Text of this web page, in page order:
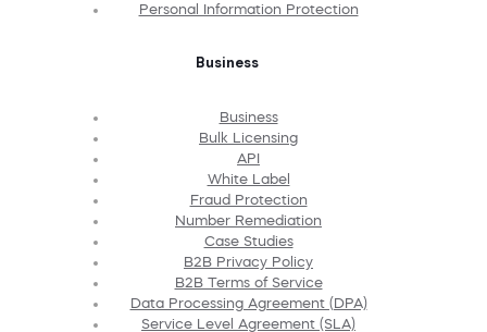
Personal Information Protection
Business
Business
Bulk Licensing
API
White Label
Fraud Protection
Number Remediation
Case Studies
B2B Privacy Policy
B2B Terms of Service
Data Processing Agreement (DPA)
Service Level Agreement (SLA)